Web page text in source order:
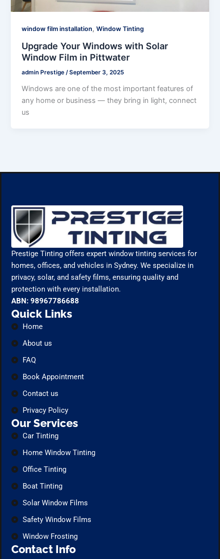
window film installation,Window Tinting
Upgrade Your Windows with Solar
Window Film in Pittwater
admin Prestige /September 3, 2025
Windows are one of the most important features of
any home or business — they bring in light, connect
us
Prestige Tinting offers expert window tinting services for
homes, offices, and vehicles in Sydney. We specialize in
privacy, solar, and safety films, ensuring quality and
protection with every installation.
ABN: 98967786688
Quick Links
Home
About us
FAQ
Book Appointment
Contact us
Privacy Policy
Our Services
Car Tinting
Home Window Tinting
Office Tinting
Boat Tinting
Solar Window Films
Safety Window Films
Window Frosting
Contact Info